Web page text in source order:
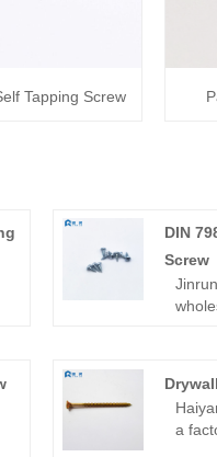
Tapping Screw
DIN
Screw
a